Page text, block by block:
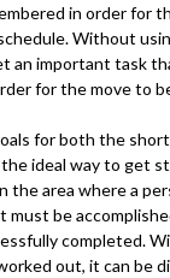
in order for
Without
an important task
for the move to
for both the
ideal way to get
the area where a
must be
completed.
out, it can be